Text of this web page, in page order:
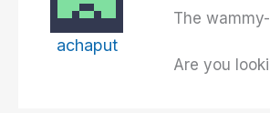
achaput
The
Are you